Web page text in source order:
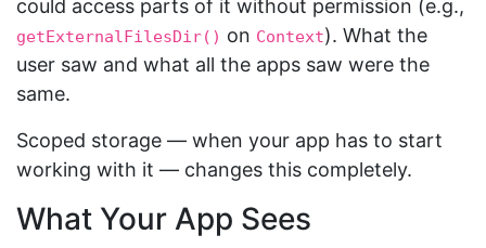
could access parts of it without permission (e.g.,
getExternalFilesDir() on Context). What the
user saw and what all the apps saw were the
same.
Scoped storage — when your app has to start
working with it — changes this completely.
What Your App Sees